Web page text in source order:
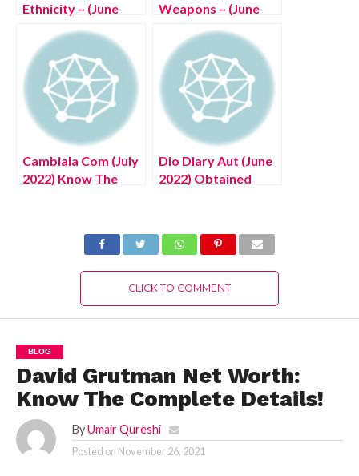
Ethnicity – (June
Weapons – (June
Exciting Details!
Cambiala Com (July
2022) Know The
Dio Diary Aut (June
2022) Obtained
CLICK TO COMMENT
BLOG
David Grutman Net Worth:
Know The Complete Details!
By Umair Qureshi
Posted on November 26, 2021